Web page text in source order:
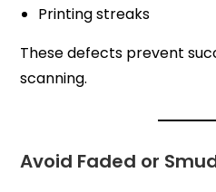
Printing streaks
These defects prevent
scanning.
Avoid Faded or